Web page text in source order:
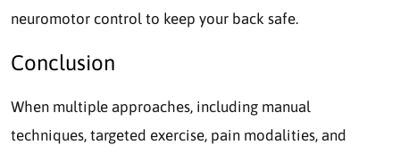
neuromotor control to keep your back safe.
Conclusion
When multiple approaches, including manual
techniques, targeted exercise, pain modalities, and